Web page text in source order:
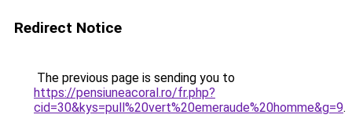
Redirect Notice
The previous page is sending you to
https://pensiuneacoral.ro/fr.php?
cid=30&kys=pull%20vert%20emeraude%20homme&g=9.